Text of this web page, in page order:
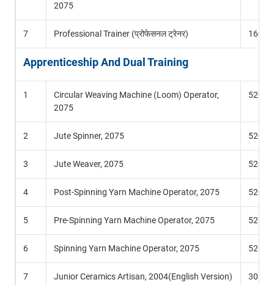
2075
7 Professional Trainer (प्रोफेसनल ट्रेनर) 160
Apprenticeship And Dual Training
1
Circular Weaving Machine (Loom) Operator,
2075
520
2 Jute Spinner, 2075 520
3 Jute Weaver, 2075 520
4 Post-Spinning Yarn Machine Operator, 2075 520
5 Pre-Spinning Yarn Machine Operator, 2075 520
6 Spinning Yarn Machine Operator, 2075 520
7 Junior Ceramics Artisan, 2004(English Version) 303